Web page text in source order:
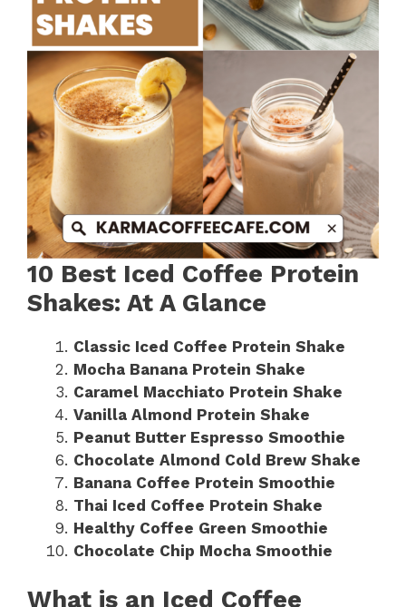
10 Best Iced Coffee Protein
Shakes: At A Glance
Classic Iced Coffee Protein Shake
Mocha Banana Protein Shake
Caramel Macchiato Protein Shake
Vanilla Almond Protein Shake
Peanut Butter Espresso Smoothie
Chocolate Almond Cold Brew Shake
Banana Coffee Protein Smoothie
Thai Iced Coffee Protein Shake
Healthy Coffee Green Smoothie
Chocolate Chip Mocha Smoothie
What is an Iced Coffee